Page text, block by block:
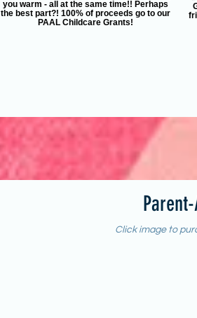
you warm - all at the same time!! Perhaps
the best part?! 100% of proceeds go to our
PAAL Childcare Grants!
Click image to